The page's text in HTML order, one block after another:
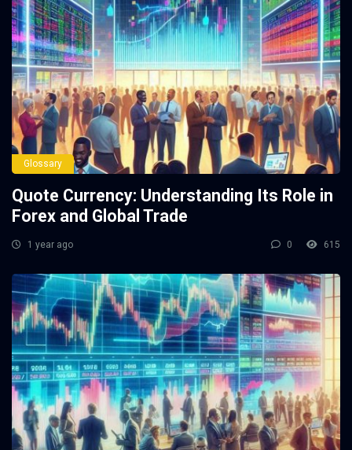
Glossary
Quote Currency: Understanding Its Role in
Forex and Global Trade
1 year ago 0 615